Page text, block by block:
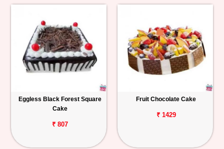
Eggless Black Forest Square
Cake
₹ 807
Fruit Chocolate Cake
₹ 1429